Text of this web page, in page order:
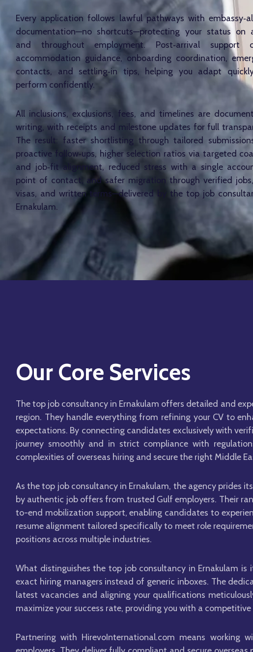
Every application follows lawful pathways with
documentation—no shortcuts—protecting your status on
and throughout employment. Post‑arrival support
accommodation guidance, onboarding coordination,
contacts, and settling‑in tips, helping you adapt
perform confidently.
All inclusions, exclusions, fees, and timelines are
writing, with receipts and milestone updates for full
The result: faster shortlisting through tailored
proactive follow‑ups, higher selection ratios via targeted
and job‑fit alignment, reduced stress with a single
point of contact, and safer migration through verified
visas, and written terms—delivered by the top job
Ernakulam.
Our Core Services
The top job consultancy in Ernakulam offers detailed and
region. They handle everything from refining your CV to
expectations. By connecting candidates exclusively with
journey smoothly and in strict compliance with
complexities of overseas hiring and secure the right Middle
As the top job consultancy in Ernakulam, the agency prides
by authentic job offers from trusted Gulf employers. Their
to-end mobilization support, enabling candidates to
resume alignment tailored specifically to meet role
positions across multiple industries.
What distinguishes the top job consultancy in Ernakulam
exact hiring managers instead of generic inboxes. The
latest vacancies and aligning your qualifications
maximize your success rate, providing you with a competitive
Partnering with HirevoInternational.com means